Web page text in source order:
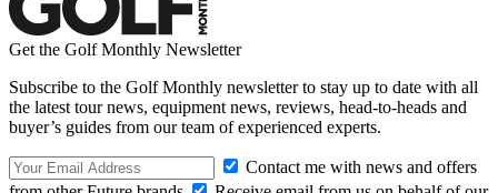
Get the Golf Monthly Newsletter
Subscribe to the Golf Monthly newsletter to stay up to date with all
the latest tour news, equipment news, reviews, head-to-heads and
buyer’s guides from our team of experienced experts.
Contact me with news and offers